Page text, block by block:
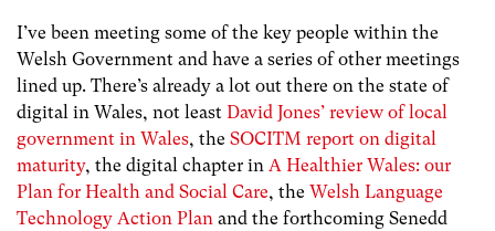
I’ve been meeting some of the key people within the
Welsh Government and have a series of other meetings
lined up. There’s already a lot out there on the state of
digital in Wales, not least David Jones’ review of local
government in Wales, the SOCITM report on digital
maturity, the digital chapter in A Healthier Wales: our
Plan for Health and Social Care, the Welsh Language
Technology Action Plan and the forthcoming Senedd